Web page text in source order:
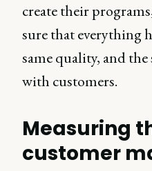
create their
sure that everything
same quality, and
with customers.
Measuring
customer